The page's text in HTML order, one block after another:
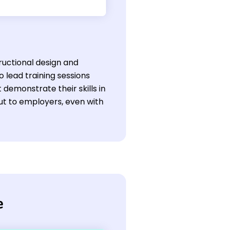
design and
lead training sessions
demonstrate their skills in
to employers, even with